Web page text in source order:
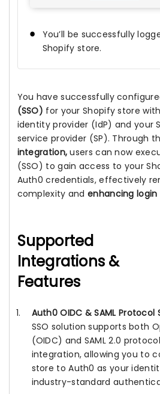
You’ll be successfully
Shopify store.
You have successfully
(SSO) for your Shopify store
identity provider (IdP) and your
service provider (SP). Through
integration, users can now
(SSO) to gain access to your
Auth0 credentials, effectively
complexity andenhancing login
Supported
Integrations &
Features
Auth0 OIDC & SAML Protocol
SSO solution supports both
(OIDC) and SAML 2.0
integration, allowing you to
store to Auth0 as your
industry-standard